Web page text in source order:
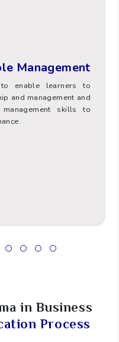
Management
enable learners to
and management and
skills to
Management
team dynamics and
organisational
goals.
Hours (SPPH)
Hours (AH)
in Business
Process